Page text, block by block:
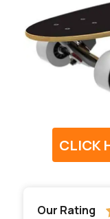
CLICK
Our Rating